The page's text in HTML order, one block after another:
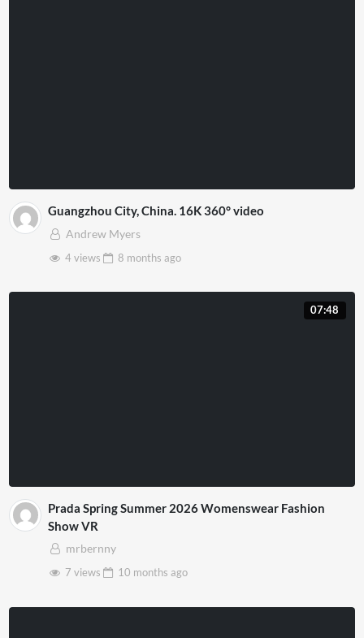
Guangzhou City, China. 16K 360° video
Andrew Myers
4 views
8 months ago
07:48
Prada Spring Summer 2026 Womenswear Fashion
Show VR
mrbernny
7 views
10 months ago